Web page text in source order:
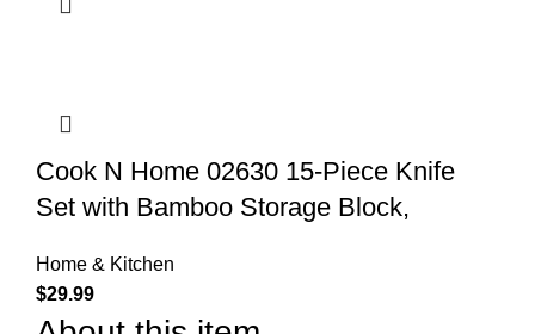
Cook N Home 02630 15-Piece Knife
Set with Bamboo Storage Block,
Home & Kitchen
$29.99